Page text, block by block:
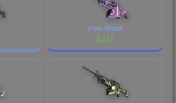
Field-Tested
$0.12